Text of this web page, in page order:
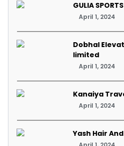
GULIA SPORTS
April 1, 2024
Dobhal
limited
April 1, 2024
Kanaiya
April 1, 2024
Yash Hair